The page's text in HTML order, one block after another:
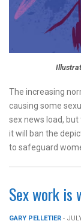
The increasing
causing some
sex news load,
it will ban the
to safeguard
Sex work is
GARY PELLETIER -